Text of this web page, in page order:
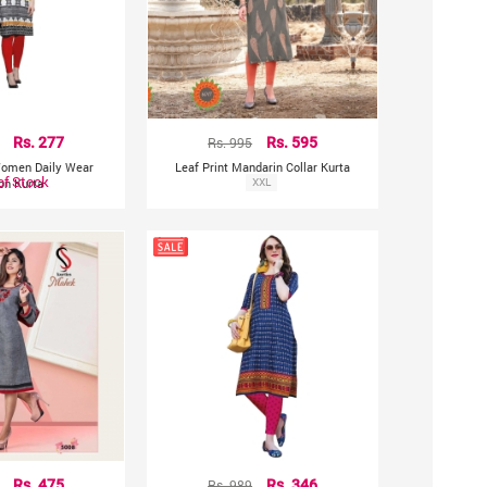
Rs. 277
Daily Wear
Kurta
Stock
Rs. 995 Rs. 595
Leaf Print Mandarin Collar Kurta
XXL